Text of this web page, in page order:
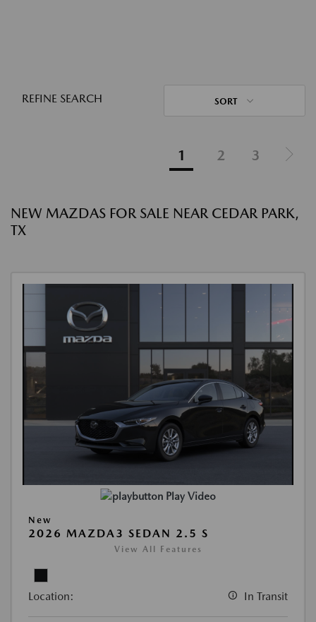
REFINE SEARCH SORT
1 2 3
NEW MAZDAS FOR SALE NEAR CEDAR PARK,
TX
Play Video
New
2026 MAZDA3 SEDAN 2.5 S
View All Features
Location: In Transit